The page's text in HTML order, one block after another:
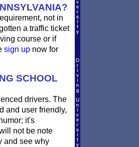
not in
a traffic ticket
course or if
sign upnow for
SCHOOL
drivers. The
and user friendly,
it's
not be note
and see why